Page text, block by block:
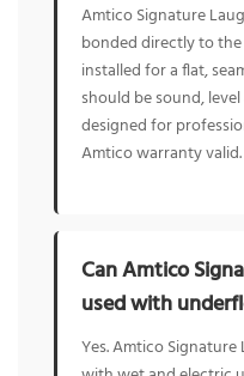
Amtico Signature
bonded directly to
installed for a flat,
should be sound,
designed for
Amtico warranty valid.
Can Amtico
used with
Yes. Amtico